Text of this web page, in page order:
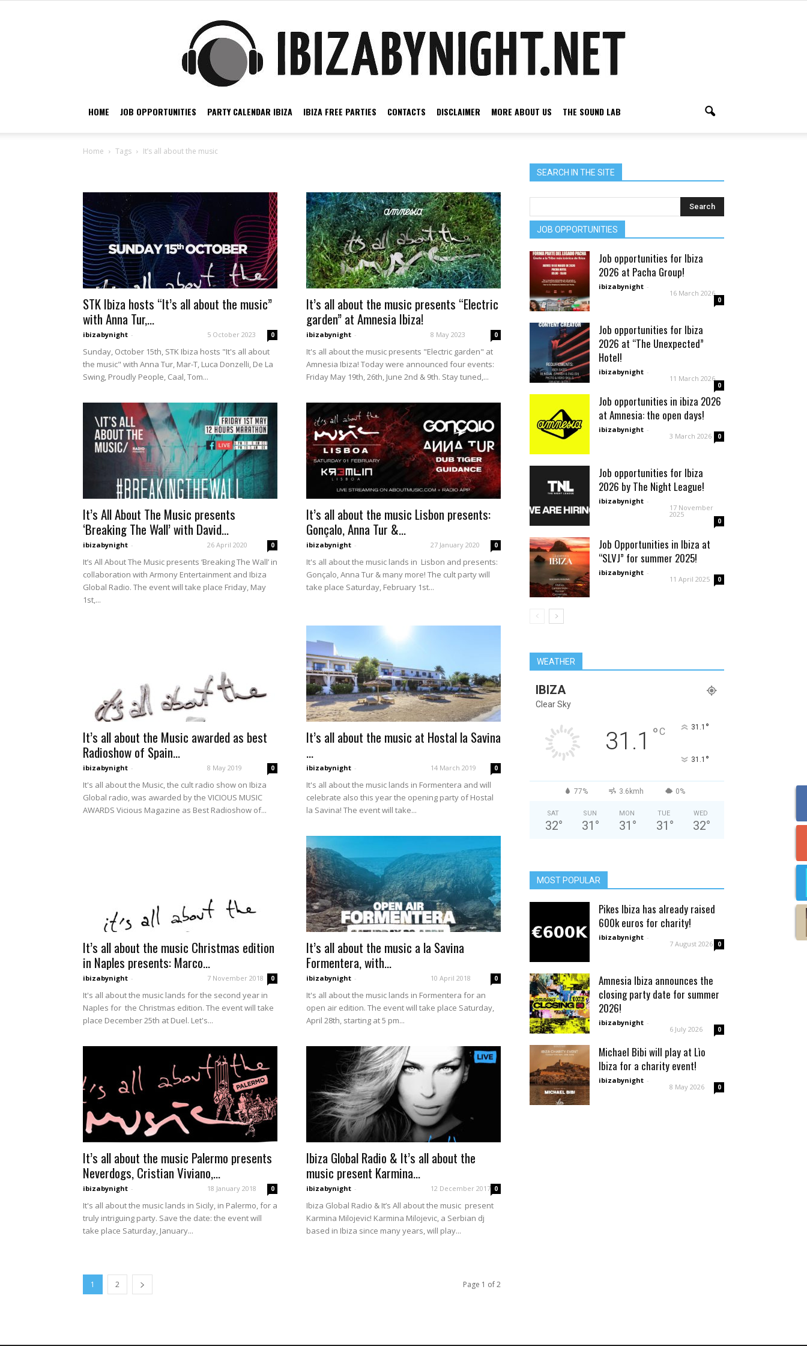
by
night
HOME JOB OPPORTUNITIES PARTY CALENDAR IBIZA IBIZA FREE PARTIES CONTACTS DISCLAIMER MORE ABOUT US THE SOUND LAB
Home Tags It’s all about the music
STK Ibiza hosts “It’s all about the music”
with Anna Tur,...
ibizabynight - 5 October 2023 0
Sunday, October 15th, STK Ibiza hosts "It's all about
the music" with Anna Tur, Mar-T, Luca Donzelli, De La
Swing, Proudly People, Caal, Tom...
It’s all about the music presents “Electric
garden” at Amnesia Ibiza!
ibizabynight - 8 May 2023 0
It's all about the music presents "Electric garden" at
Amnesia Ibiza! Today were announced four events:
Friday May 19th, 26th, June 2nd & 9th. Stay tuned,...
It’s All About The Music presents
‘Breaking The Wall’ with David...
ibizabynight - 26 April 2020 0
It’s All About The Music presents ‘Breaking The Wall’ in
collaboration with Armony Entertainment and Ibiza
Global Radio. The event will take place Friday, May
1st,...
It’s all about the music Lisbon presents:
Gonçalo, Anna Tur &...
ibizabynight - 27 January 2020 0
It's all about the music lands in Lisbon and presents:
Gonçalo, Anna Tur & many more! The cult party will
take place Saturday, February 1st...
It’s all about the Music awarded as best
Radioshow of Spain...
ibizabynight - 8 May 2019 0
It's all about the Music, the cult radio show on Ibiza
Global radio, was awarded by the VICIOUS MUSIC
AWARDS Vicious Magazine as Best Radioshow of...
It’s all about the music at Hostal la Savina
...
ibizabynight - 14 March 2019 0
It's all about the music lands in Formentera and will
celebrate also this year the opening party of Hostal
la Savina! The event will take...
It’s all about the music Christmas edition
in Naples presents: Marco...
ibizabynight - 7 November 2018 0
It's all about the music lands for the second year in
Naples for the Christmas edition. The event will take
place December 25th at Duel. Let's...
It’s all about the music a la Savina
Formentera, with...
ibizabynight - 10 April 2018 0
It's all about the music lands in Formentera for an
open air edition. The event will take place Saturday,
April 28th, starting at 5 pm...
It’s all about the music Palermo presents
Neverdogs, Cristian Viviano,...
ibizabynight - 18 January 2018 0
It's all about the music lands in Sicily, in Palermo, for a
truly intriguing party. Save the date: the event will
take place Saturday, January...
Ibiza Global Radio & It’s all about the
music present Karmina...
ibizabynight - 12 December 2017 0
Ibiza Global Radio & It’s All about the music present
Karmina Milojevic! Karmina Milojevic, a Serbian dj
based in Ibiza since many years, will play...
1 2 Page 1 of 2
SEARCH IN THE SITE
JOB OPPORTUNITIES
Job opportunities for Ibiza
2026 at Pacha Group!
ibizabynight -
16 March 2026
0
Job opportunities for Ibiza
2026 at “The Unexpected”
Hotel!
ibizabynight -
11 March 2026
0
Job opportunities in ibiza 2026
at Amnesia: the open days!
ibizabynight -
3 March 2026 0
Job opportunities for Ibiza
2026 by The Night League!
ibizabynight -
17 November
2025
0
Job Opportunities in Ibiza at
“SLVJ” for summer 2025!
ibizabynight -
11 April 2025 0
WEATHER
IBIZA
Clear Sky
31.1 °C 31.1 °
31.1 °
77% 3.6kmh 0%
SAT
32°
SUN
31 °
MON
31 °
TUE
31 °
WED
32°
MOST POPULAR
Pikes Ibiza has already raised
600k euros for charity!
ibizabynight -
7 August 2026 0
Amnesia Ibiza announces the
closing party date for summer
2026!
ibizabynight -
6 July 2026 0
Michael Bibi will play at Lìo
Ibiza for a charity event!
ibizabynight -
8 May 2026 0